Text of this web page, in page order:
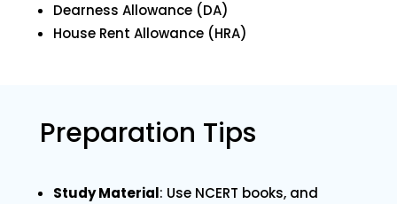
Dearness Allowance (DA)
House Rent Allowance (HRA)
Preparation Tips
Study Material: Use NCERT books, and